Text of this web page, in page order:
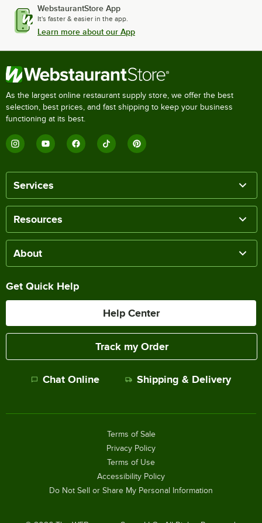
WebstaurantStore App
It's faster & easier in the app.
Learn more about our App
As the largest online restaurant supply store, we offer the best
selection, best prices, and fast shipping to keep your business
functioning at its best.
Services
Resources
About
Get Quick Help
Help Center
Track my Order
Chat Online Shipping & Delivery
Terms of Sale
Privacy Policy
Terms of Use
Accessibility Policy
Do Not Sell or Share My Personal Information